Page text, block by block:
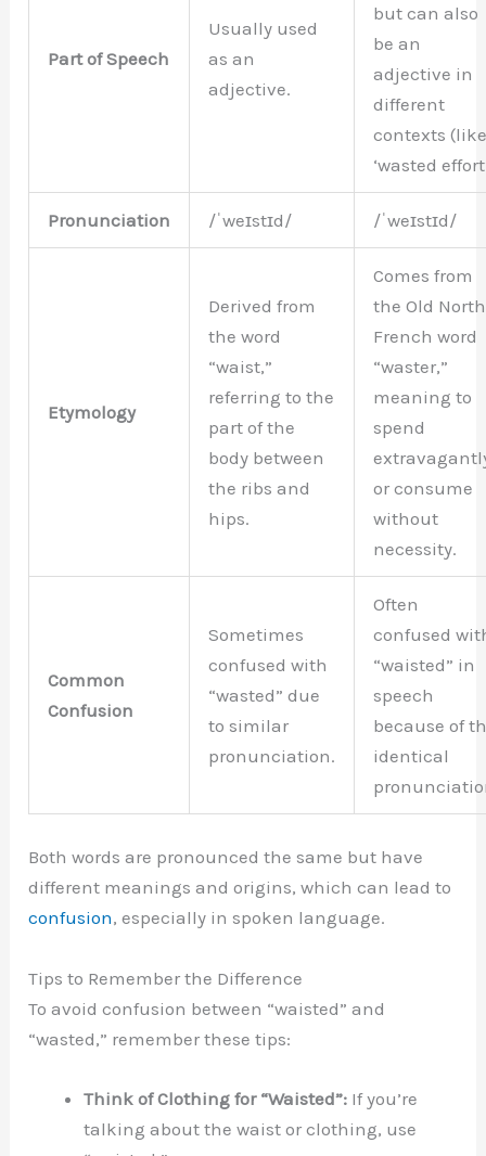
Part of Speech
Usually used
as an
adjective.
but can also
be an
adjective in
different
contexts
‘wasted
Pronunciation /ˈweɪstɪd/ /ˈweɪstɪd/
Etymology
Derived from
the word
“waist,”
referring to the
part of the
body between
the ribs and
hips.
Comes from
the Old North
French word
“waster,”
meaning to
spend
or consume
without
necessity.
Common
Confusion
Sometimes
confused with
“wasted” due
to similar
pronunciation.
Often
confused
“waisted” in
speech
because of
identical
Both words are pronounced the same but have
different meanings and origins, which can lead to
confusion, especially in spoken language.
Tips to Remember the Difference
To avoid confusion between “waisted” and
“wasted,” remember these tips:
Think of Clothing for “Waisted”: If you’re
talking about the waist or clothing, use